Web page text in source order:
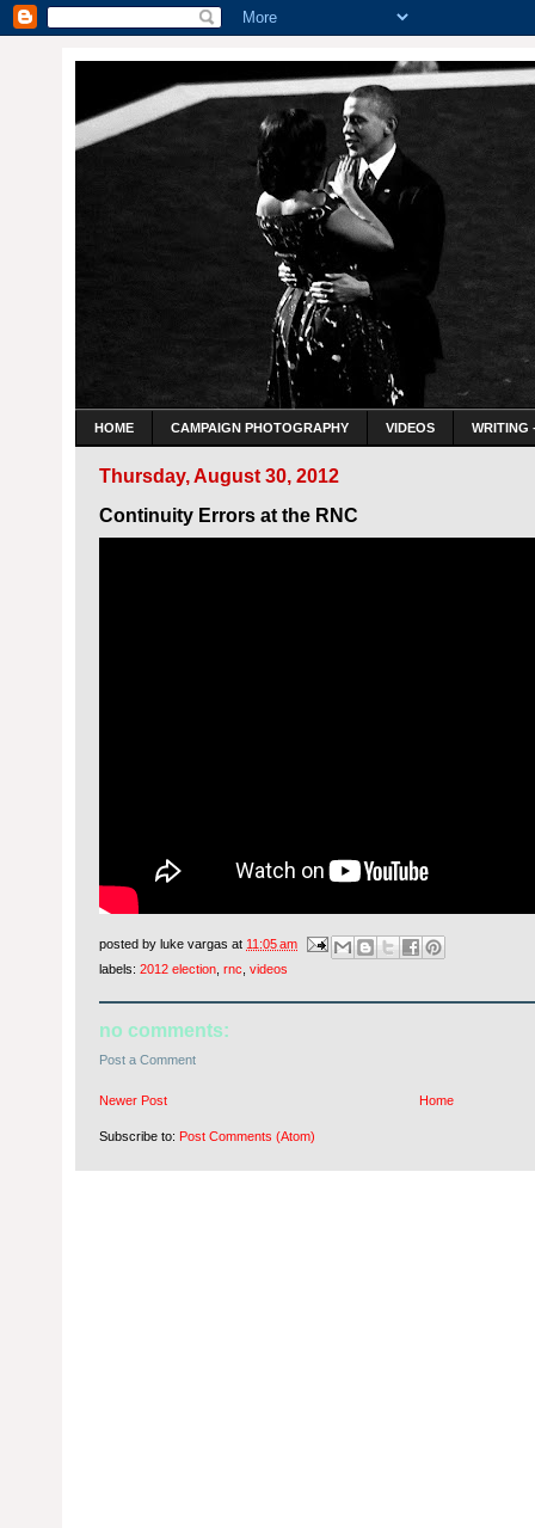
HOME CAMPAIGN PHOTOGRAPHY VIDEOS WRITING
Thursday, August 30, 2012
Continuity Errors at the RNC
posted by luke vargas at 11:05 am
labels: 2012 election rnc videos
no comments:
Post a Comment
Newer Post Home
Subscribe to: Post Comments (Atom)